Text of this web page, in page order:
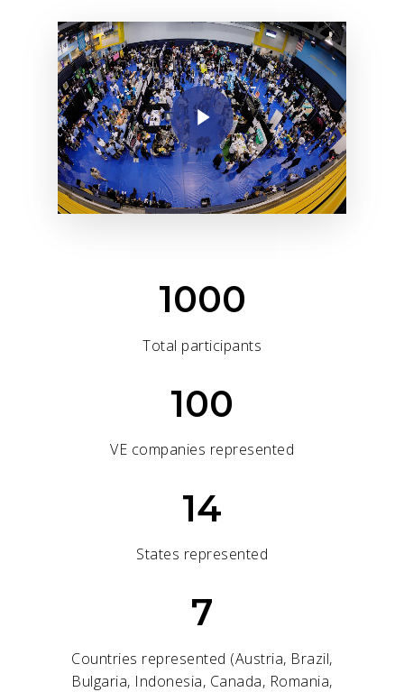
1000
Total participants
100
VE companies represented
14
States represented
7
Countries represented (Austria, Brazil,
Bulgaria, Indonesia, Canada, Romania,